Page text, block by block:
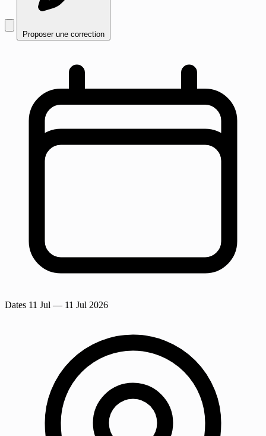
Proposer une correction
Dates 11 Jul — 11 Jul 2026